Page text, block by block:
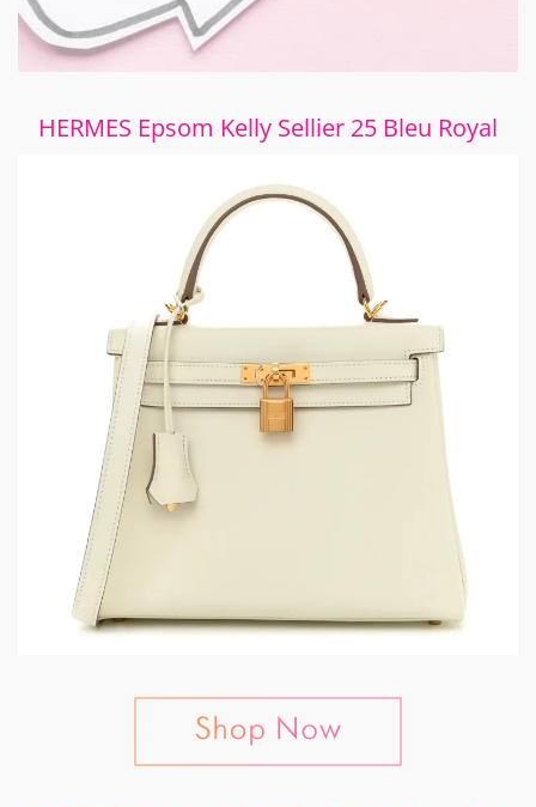
HERMES Epsom Kelly Sellier 25 Bleu Royal